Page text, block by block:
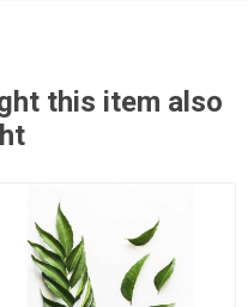
this item also